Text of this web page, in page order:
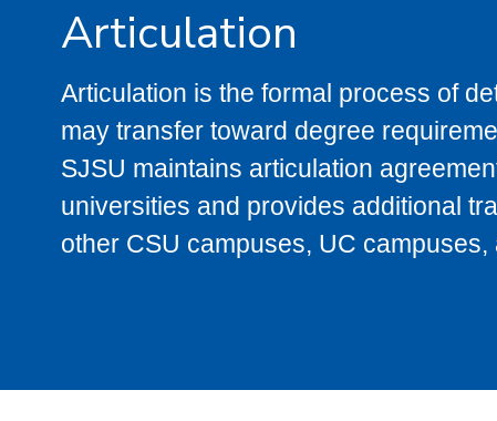
Articulation
Articulation is the formal process of
may transfer toward degree
SJSU maintains articulation
universities and provides additional
other CSU campuses, UC